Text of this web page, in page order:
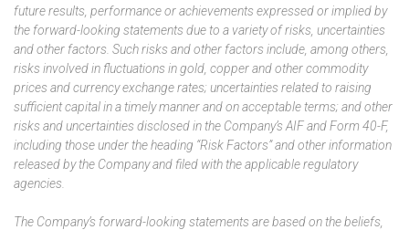
future results, performance or achievements expressed or implied by
the forward-looking statements due to a variety of risks, uncertainties
and other factors. Such risks and other factors include, among others,
risks involved in fluctuations in gold, copper and other commodity
prices and currency exchange rates; uncertainties related to raising
sufficient capital in a timely manner and on acceptable terms; and other
risks and uncertainties disclosed in the Company’s AIF and Form 40-F,
including those under the heading “Risk Factors” and other information
released by the Company and filed with the applicable regulatory
agencies.
The Company’s forward-looking statements are based on the beliefs,